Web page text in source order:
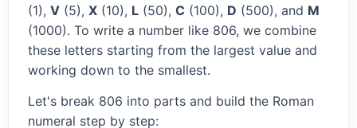
(1), V (5), X (10), L (50), C (100), D (500), and M
(1000). To write a number like 806, we combine
these letters starting from the largest value and
working down to the smallest.
Let's break 806 into parts and build the Roman
numeral step by step: